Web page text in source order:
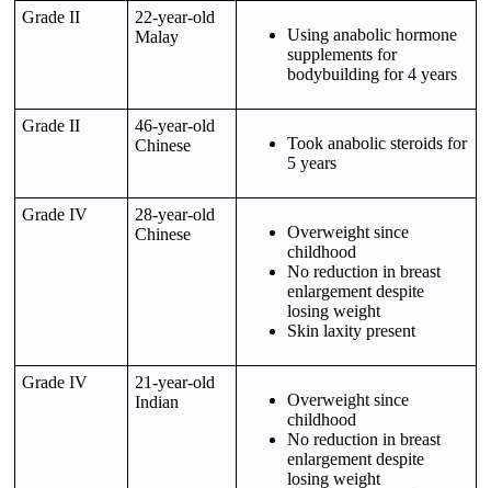
Grade II
22-year-old
Malay
Using anabolic hormone
supplements for
bodybuilding for 4 years
Grade II
46-year-old
Chinese
Took anabolic steroids for
5 years
Grade IV
28-year-old
Chinese
Overweight since
childhood
No reduction in breast
enlargement despite
losing weight
Skin laxity present
Grade IV
21-year-old
Indian
Overweight since
childhood
No reduction in breast
enlargement despite
losing weight